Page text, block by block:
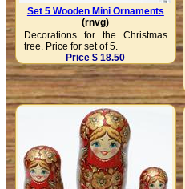
Set 5 Wooden Mini Ornaments
(rnvg)
Decorations for the Christmas
tree. Price for set of 5.
Price $ 18.50